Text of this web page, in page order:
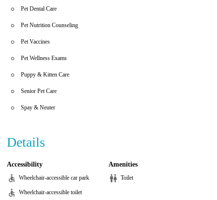
the trusted choice in Springfield, VA. Their expert team is
companions, ensuring they receive the best possible care for their
Pet Dental Care
Pet Nutrition Counseling
Pet Vaccines
Pet Wellness Exams
Puppy & Kitten Care
Senior Pet Care
Spay & Neuter
Details
Accessibility
Wheelchair-accessible car park
Wheelchair-accessible toilet
Amenities
Toilet